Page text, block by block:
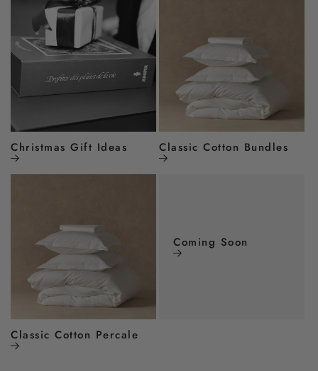
Christmas Gift Ideas Classic Cotton Bundles
Classic Cotton Percale
Coming Soon